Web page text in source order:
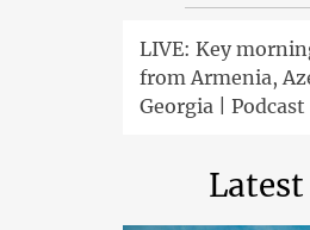
LIVE: Key
from Armenia,
Georgia | Podcast